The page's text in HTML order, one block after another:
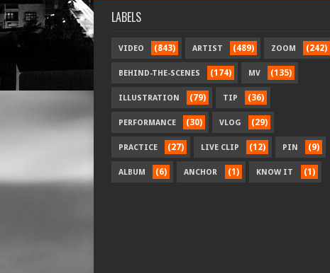
LABELS
VIDEO (843) ARTIST (489) ZOOM (242)
BEHIND-THE-SCENES (174) MV (135)
ILLUSTRATION (79) TIP (36)
PERFORMANCE (30) VLOG (29)
PRACTICE (27) LIVE CLIP (12) PIN (9)
ALBUM (6) ANCHOR (1) KNOW IT (1)